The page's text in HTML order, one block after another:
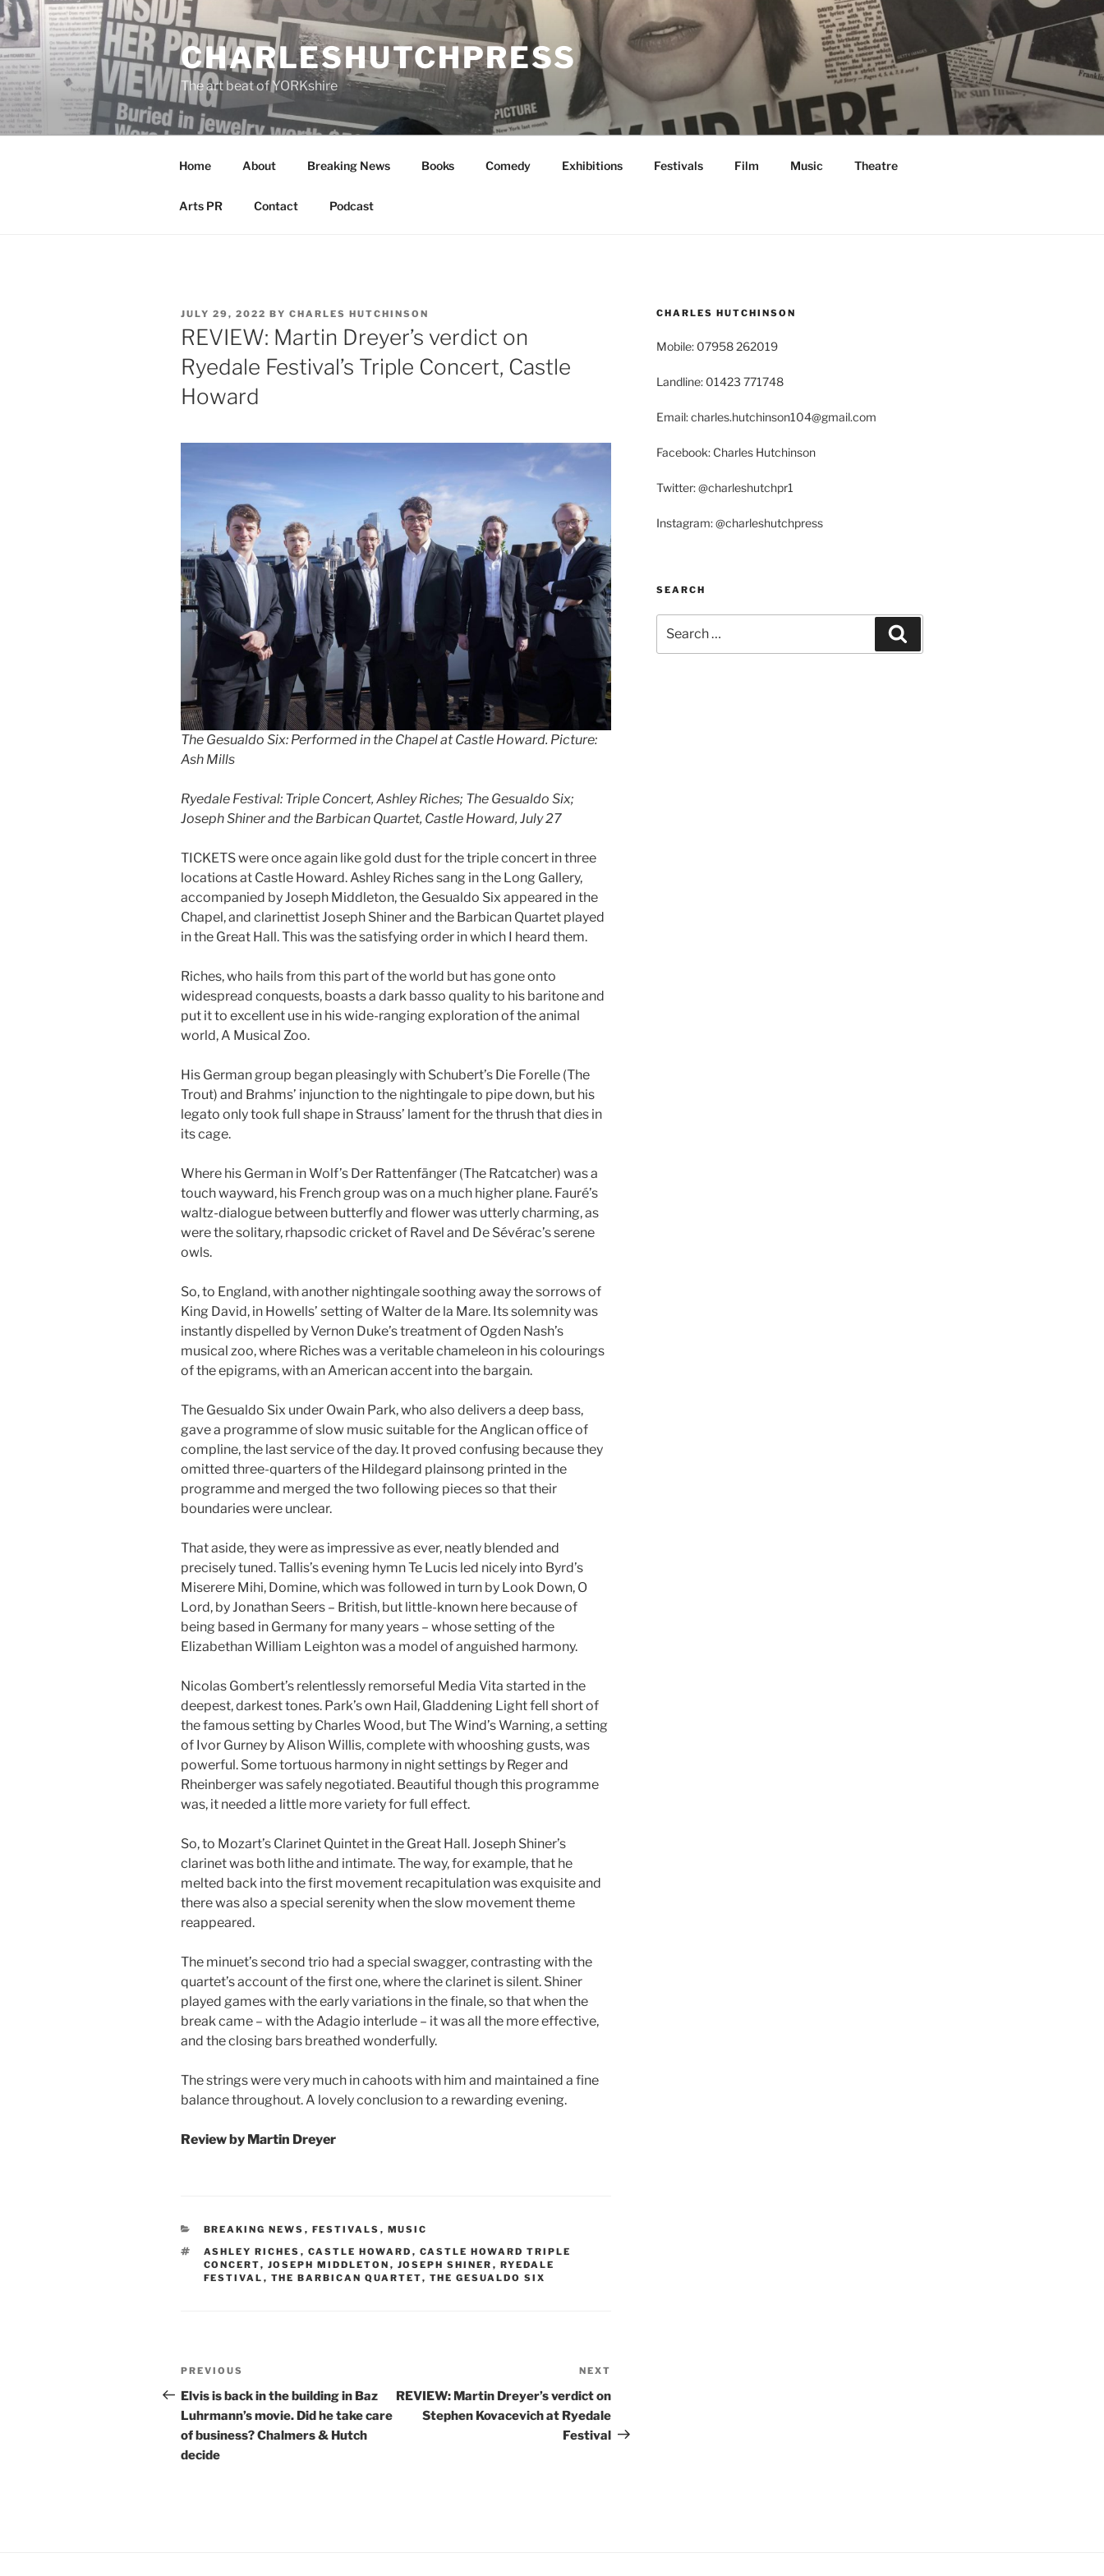
Skip
to
content
CHARLESHUTCHPRESS
The art beat of YORKshire
Home About Breaking News Books Comedy Exhibitions Festivals Film Music Theatre
Arts PR Contact Podcast
POSTED
ON
JULY 29, 2022 BY CHARLES HUTCHINSON
REVIEW: Martin Dreyer’s verdict on
Ryedale Festival’s Triple Concert, Castle
Howard
The Gesualdo Six: Performed in the Chapel at Castle Howard. Picture:
Ash Mills
Ryedale Festival: Triple Concert, Ashley Riches; The Gesualdo Six;
Joseph Shiner and the Barbican Quartet, Castle Howard, July 27
TICKETS were once again like gold dust for the triple concert in three
locations at Castle Howard. Ashley Riches sang in the Long Gallery,
accompanied by Joseph Middleton, the Gesualdo Six appeared in the
Chapel, and clarinettist Joseph Shiner and the Barbican Quartet played
in the Great Hall. This was the satisfying order in which I heard them.
Riches, who hails from this part of the world but has gone onto
widespread conquests, boasts a dark basso quality to his baritone and
put it to excellent use in his wide-ranging exploration of the animal
world, A Musical Zoo.
His German group began pleasingly with Schubert’s Die Forelle (The
Trout) and Brahms’ injunction to the nightingale to pipe down, but his
legato only took full shape in Strauss’ lament for the thrush that dies in
its cage.
Where his German in Wolf’s Der Rattenfänger (The Ratcatcher) was a
touch wayward, his French group was on a much higher plane. Fauré’s
waltz-dialogue between butterfly and flower was utterly charming, as
were the solitary, rhapsodic cricket of Ravel and De Sévérac’s serene
owls.
So, to England, with another nightingale soothing away the sorrows of
King David, in Howells’ setting of Walter de la Mare. Its solemnity was
instantly dispelled by Vernon Duke’s treatment of Ogden Nash’s
musical zoo, where Riches was a veritable chameleon in his colourings
of the epigrams, with an American accent into the bargain.
The Gesualdo Six under Owain Park, who also delivers a deep bass,
gave a programme of slow music suitable for the Anglican office of
compline, the last service of the day. It proved confusing because they
omitted three-quarters of the Hildegard plainsong printed in the
programme and merged the two following pieces so that their
boundaries were unclear.
That aside, they were as impressive as ever, neatly blended and
precisely tuned. Tallis’s evening hymn Te Lucis led nicely into Byrd’s
Miserere Mihi, Domine, which was followed in turn by Look Down, O
Lord, by Jonathan Seers – British, but little-known here because of
being based in Germany for many years – whose setting of the
Elizabethan William Leighton was a model of anguished harmony.
Nicolas Gombert’s relentlessly remorseful Media Vita started in the
deepest, darkest tones. Park’s own Hail, Gladdening Light fell short of
the famous setting by Charles Wood, but The Wind’s Warning, a setting
of Ivor Gurney by Alison Willis, complete with whooshing gusts, was
powerful. Some tortuous harmony in night settings by Reger and
Rheinberger was safely negotiated. Beautiful though this programme
was, it needed a little more variety for full effect.
So, to Mozart’s Clarinet Quintet in the Great Hall. Joseph Shiner’s
clarinet was both lithe and intimate. The way, for example, that he
melted back into the first movement recapitulation was exquisite and
there was also a special serenity when the slow movement theme
reappeared.
The minuet’s second trio had a special swagger, contrasting with the
quartet’s account of the first one, where the clarinet is silent. Shiner
played games with the early variations in the finale, so that when the
break came – with the Adagio interlude – it was all the more effective,
and the closing bars breathed wonderfully.
The strings were very much in cahoots with him and maintained a fine
balance throughout. A lovely conclusion to a rewarding evening.
Review by Martin Dreyer
CATEGORIES
BREAKING NEWS , FESTIVALS , MUSIC
TAGS
ASHLEY RICHES , CASTLE HOWARD , CASTLE HOWARD TRIPLE
CONCERT, JOSEPH MIDDLETON , JOSEPH SHINER , RYEDALE
FESTIVAL , THE BARBICAN QUARTET, THE GESUALDO SIX
Post
navigation
Previous
Post
PREVIOUS
Elvis is back in the building in Baz
Luhrmann’s movie. Did he take care
of business? Chalmers & Hutch
decide
Post
NEXT
REVIEW: Martin Dreyer’s verdict on
Stephen Kovacevich at Ryedale
Festival
CHARLES HUTCHINSON
Mobile: 07958 262019
Landline: 01423 771748
Email: charles.hutchinson104@gmail.com
Facebook: Charles Hutchinson
Twitter: @charleshutchpr1
Instagram: @charleshutchpress
SEARCH
for: